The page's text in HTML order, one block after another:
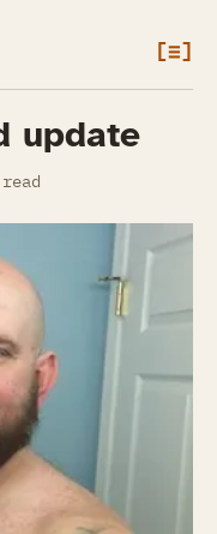
[≡]
update